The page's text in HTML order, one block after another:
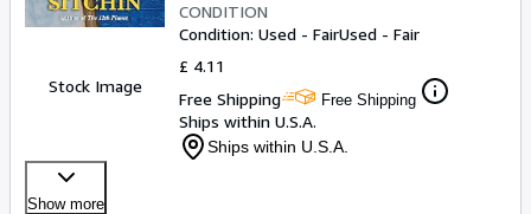
Stock Image
CONDITION
Condition: Used - FairUsed - Fair
£ 4.11
Free Shipping
Free Shipping
Ships within U.S.A.
Ships within U.S.A.
Show more